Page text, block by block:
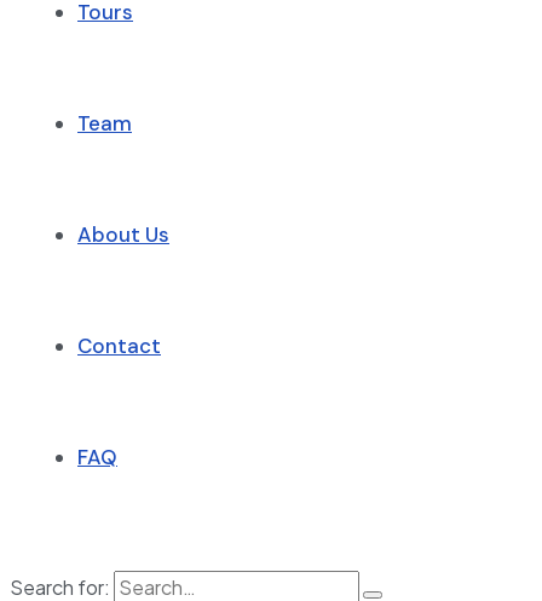
Tours
Team
About Us
Contact
FAQ
Search for: